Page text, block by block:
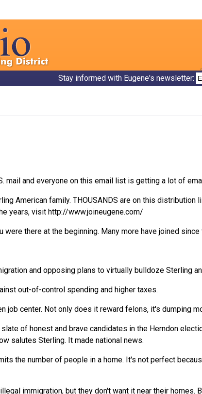
Stay informed with Eugene's newsletter:
mail and everyone on this email list is getting a lot of
American family. THOUSANDS are on this distribution
years, visit http://www.joineugene.com/
there at the beginning. Many more have joined since
and opposing plans to virtually bulldoze Sterling
out-of-control spending and higher taxes.
job center. Not only does it reward felons, it's dumping
of honest and brave candidates in the Herndon
salutes Sterling. It made national news.
the number of people in a home. It's not perfect
immigration, but they don't want it near their homes.